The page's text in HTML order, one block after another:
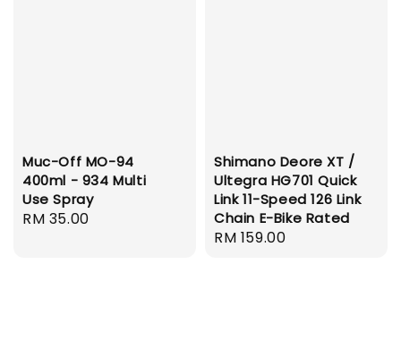
Muc-Off MO-94
400ml - 934 Multi
Use Spray
Regular
RM 35.00
Shimano Deore XT /
Ultegra HG701 Quick
Link 11-Speed 126 Link
Chain E-Bike Rated
Regular
RM 159.00